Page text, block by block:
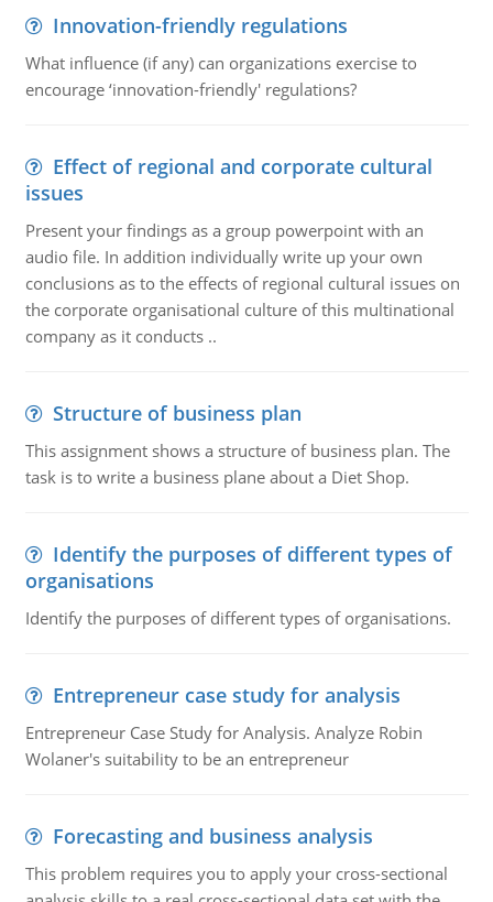
Innovation-friendly regulations
What influence (if any) can organizations exercise to
encourage ‘innovation-friendly' regulations?
Effect of regional and corporate cultural
issues
Present your findings as a group powerpoint with an
audio file. In addition individually write up your own
conclusions as to the effects of regional cultural issues on
the corporate organisational culture of this multinational
company as it conducts ..
Structure of business plan
This assignment shows a structure of business plan. The
task is to write a business plane about a Diet Shop.
Identify the purposes of different types of
organisations
Identify the purposes of different types of organisations.
Entrepreneur case study for analysis
Entrepreneur Case Study for Analysis. Analyze Robin
Wolaner's suitability to be an entrepreneur
Forecasting and business analysis
This problem requires you to apply your cross-sectional